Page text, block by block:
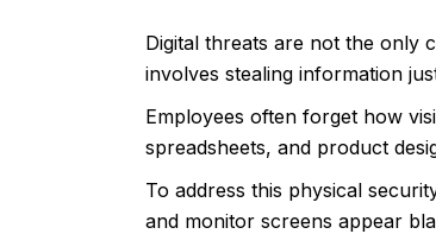
Digital threats are not the only
involves stealing information
Employees often forget how
spreadsheets, and product
To address this physical
and monitor screens appear